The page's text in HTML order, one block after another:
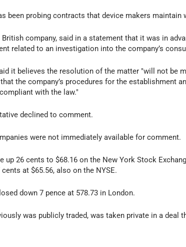
been probing contracts that device makers maintain
British company, said in a statement that it was in
related to an investigation into the company’s
it believes the resolution of the matter "will not be
the company’s procedures for the establishment
with the law."
declined to comment.
were not immediately available for comment.
up 26 cents to $68.16 on the New York Stock
at $65.56, also on the NYSE.
down 7 pence at 578.73 in London.
was publicly traded, was taken private in a deal